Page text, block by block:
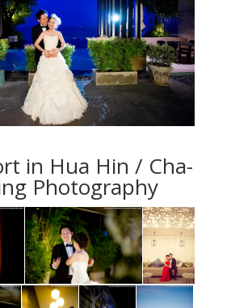
in Hua Hin / Cha-
Photography